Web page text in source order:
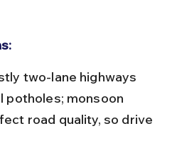
potholes; monsoon
road quality, so drive